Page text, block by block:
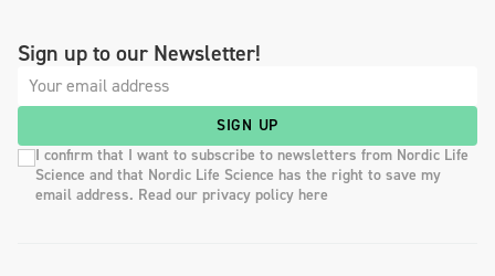
Sign up to our Newsletter!
SIGN UP
I confirm that I want to subscribe to newsletters from Nordic Life
Science and that Nordic Life Science has the right to save my
email address. Read our privacy policy here